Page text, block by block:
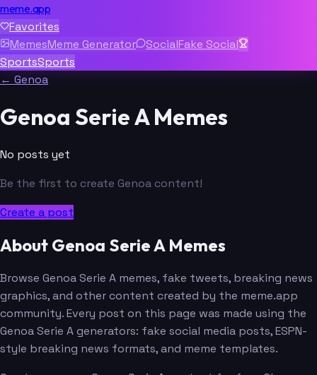
meme.app
Favorites
MemesMeme Generator SocialFake Social
SportsSports
← Genoa
Genoa Serie A Memes
No posts yet
Be the first to create Genoa content!
Create a post
About Genoa Serie A Memes
Browse Genoa Serie A memes, fake tweets, breaking news
graphics, and other content created by the meme.app
community. Every post on this page was made using the
Genoa Serie A generators: fake social media posts, ESPN-
style breaking news formats, and meme templates.